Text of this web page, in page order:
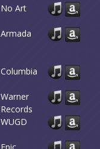
No Art
Armada
Columbia
Warner
Records
WUGD